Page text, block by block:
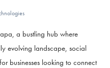
a bustling hub where
evolving landscape, social
businesses looking to connect